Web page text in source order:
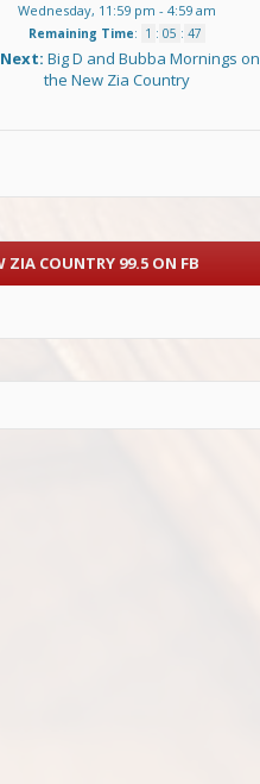
Wednesday, 11:59 pm -4:59 am
Remaining Time: 1 : 05 : 47
Next:Big D and Bubba Mornings on
the New Zia Country
ZIA COUNTRY 99.5 ON FB